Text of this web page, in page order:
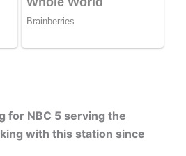
for NBC 5 serving the
with this station since